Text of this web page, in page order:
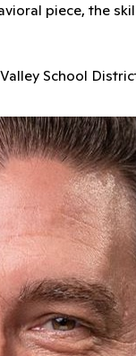
piece, the
School